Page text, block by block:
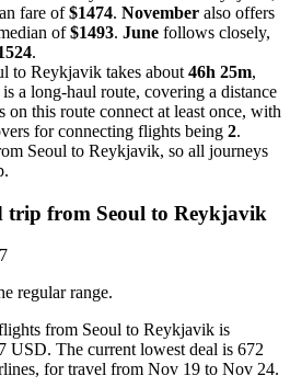
fare of$1474. November also offers
of$1493. June follows closely,
.
to Reykjavik takes about 46h 25m,
a long-haul route, covering a distance
on this route connect at least once, with
for connecting flights being 2.
Seoul to Reykjavik, so all journeys
trip from Seoul to Reykjavik
regular range.
from Seoul to Reykjavik is
USD. The current lowest deal is 672
for travel from Nov 19 to Nov 24.